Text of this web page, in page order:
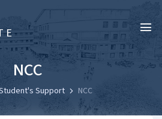
NCC
Support NCC